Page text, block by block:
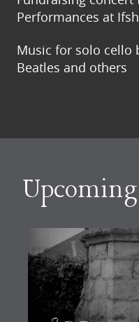
Performances at
Music for solo cello
Beatles and others